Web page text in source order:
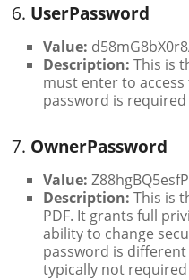
6. UserPassword
Value:
Description: This is
must enter to
password is
7. OwnerPassword
Value:
Description: This is
PDF. It grants full
ability to change
password is
typically not